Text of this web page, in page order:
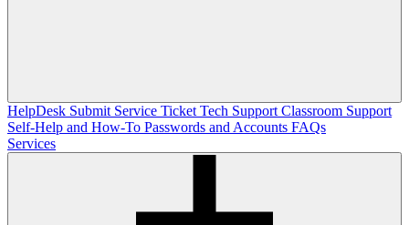
HelpDesk Submit Service Ticket Tech Support Classroom Support
Self-Help and How-To Passwords and Accounts FAQs
Services